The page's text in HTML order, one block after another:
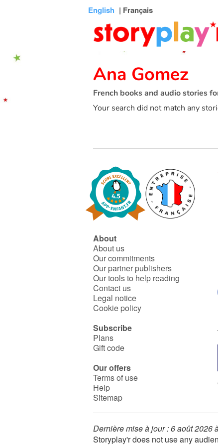
English | Français
Ana Gomez
French books and audio stories
Your search did not match any
About
About us
Our commitments
Our partner publishers
Our tools to help reading
Contact us
Legal notice
Cookie policy
Subscribe
Plans
Gift code
Our offers
Terms of use
Help
Sitemap
Dernière mise à jour : 6 août 2026
Storyplay'r does not use any